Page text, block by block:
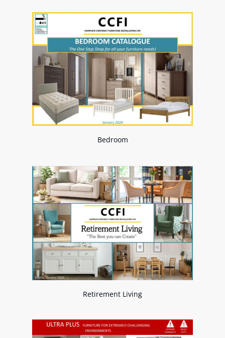
Bedroom
Retirement Living